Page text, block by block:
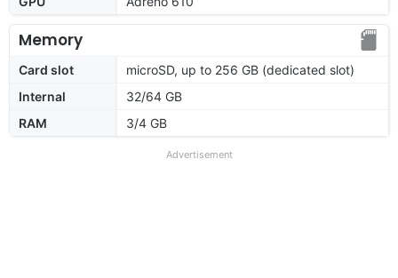
Memory
Card slot
microSD, up to 256 GB (dedicated slot)
Internal
32/64 GB
RAM
3/4 GB
Advertisement